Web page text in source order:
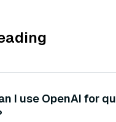
I use OpenAI for